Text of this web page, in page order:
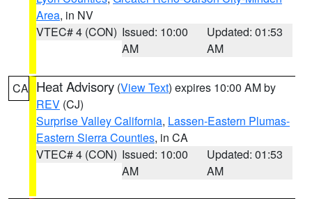
Area, in NV
VTEC# 4 (CON) Issued: 10:00
AM
Updated: 01:53
AM
CA Heat Advisory (View Text) expires 10:00 AM by
REV (CJ)
Surprise Valley California, Lassen-Eastern Plumas-
Eastern Sierra Counties, in CA
VTEC# 4 (CON) Issued: 10:00
AM
Updated: 01:53
AM